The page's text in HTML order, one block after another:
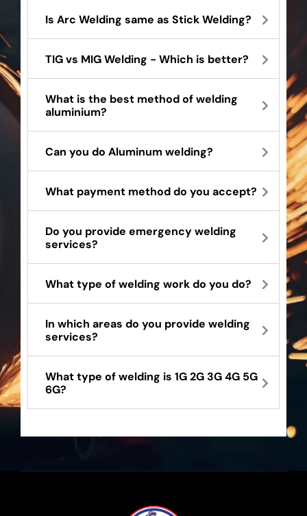
Is Arc Welding same as Stick Welding?
TIG vs MIG Welding - Which is better?
What is the best method of welding
aluminium?
Can you do Aluminum welding?
What payment method do you accept?
Do you provide emergency welding
services?
What type of welding work do you do?
In which areas do you provide welding
services?
What type of welding is 1G 2G 3G 4G 5G
6G?